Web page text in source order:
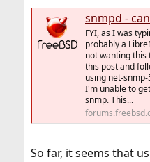
snmpd - can't
FYI, as I was
probably a
not wanting this
this post and
using net-snmp-
I'm unable to
snmp. This...
So far, it seems that